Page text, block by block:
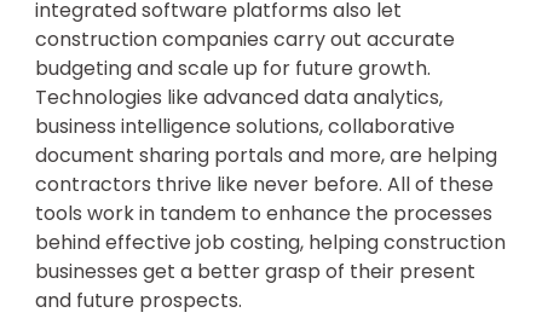
integrated software platforms also let
construction companies carry out accurate
budgeting and scale up for future growth.
Technologies like advanced data analytics,
business intelligence solutions, collaborative
document sharing portals and more, are helping
contractors thrive like never before. All of these
tools work in tandem to enhance the processes
behind effective job costing, helping construction
businesses get a better grasp of their present
and future prospects.